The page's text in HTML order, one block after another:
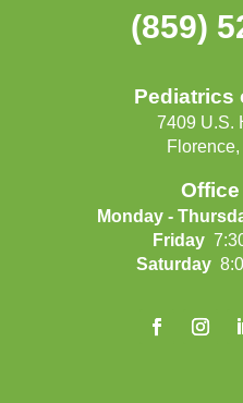
(859)
Pediatrics
7409 U.S.
Monday -
Friday
Saturday